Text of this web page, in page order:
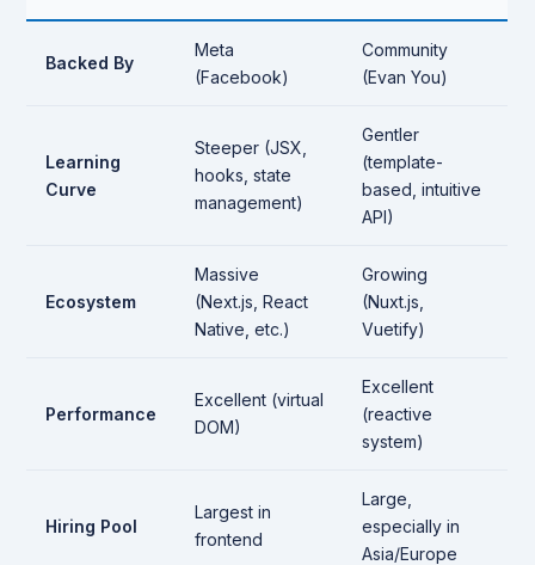
Backed By
Meta
(Facebook)
Community
(Evan You)
Learning
Curve
Steeper (JSX,
hooks, state
management)
Gentler
(template-
based, intuitive
API)
Ecosystem
Massive
(Next.js, React
Native, etc.)
Growing
(Nuxt.js,
Vuetify)
Performance
Excellent (virtual
DOM)
Excellent
(reactive
system)
Hiring Pool
Largest in
frontend
Large,
especially in
Asia/Europe